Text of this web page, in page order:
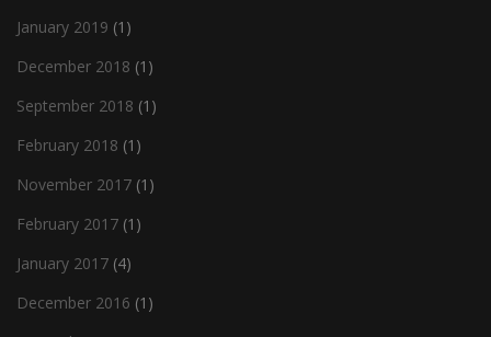
January 2019 (1)
December 2018 (1)
September 2018 (1)
February 2018 (1)
November 2017 (1)
February 2017 (1)
January 2017 (4)
December 2016 (1)